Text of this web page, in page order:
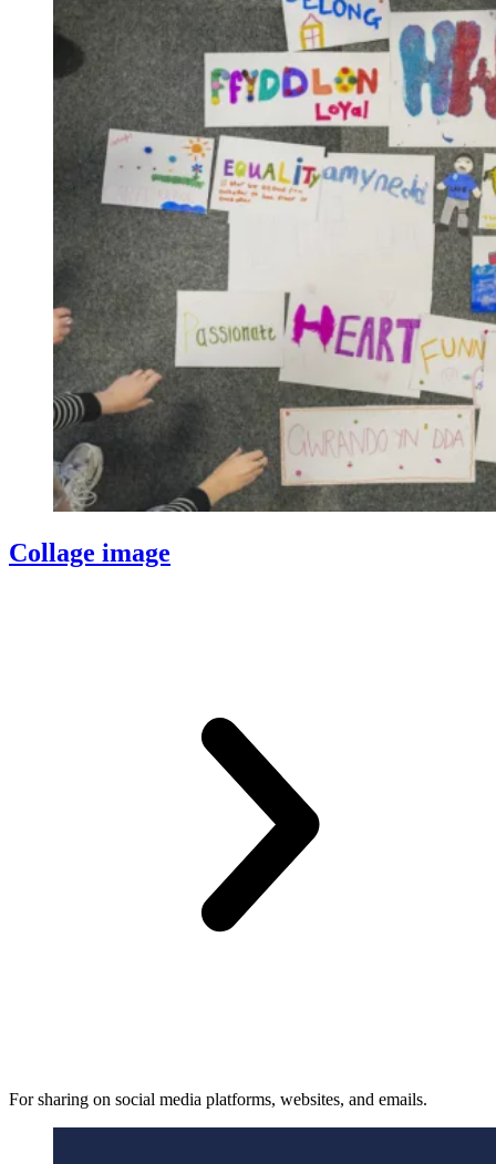
Collage image
For sharing on social media platforms, websites, and emails.